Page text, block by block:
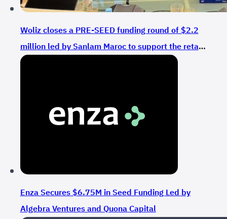
Woliz closes a PRE-SEED funding round of $2.2
million led by Sanlam Maroc to support the retail
sector in Morocco and Africa
Enza Secures $6.75M in Seed Funding Led by
Algebra Ventures and Quona Capital